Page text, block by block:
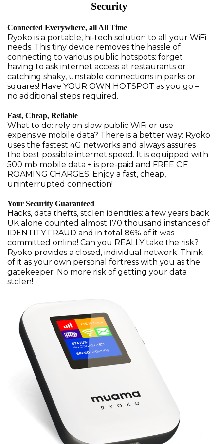
Security
Connected Everywhere, all All Time
Ryoko is a portable, hi-tech solution to all your WiFi
needs. This tiny device removes the hassle of
connecting to various public hotspots: forget
having to ask internet access at restaurants or
catching shaky, unstable connections in parks or
squares! Have YOUR OWN HOTSPOT as you go –
no additional steps required.
Fast, Cheap, Reliable
What to do: rely on slow public WiFi or use
expensive mobile data? There is a better way: Ryoko
uses the fastest 4G networks and always assures
the best possible internet speed. It is equipped with
500 mb mobile data + is pre-paid and FREE OF
ROAMING CHARGES. Enjoy a fast, cheap,
uninterrupted connection!
Your Security Guaranteed
Hacks, data thefts, stolen identities: a few years back
UK alone counted almost 170 thousand instances of
IDENTITY FRAUD and in total 86% of it was
committed online! Can you REALLY take the risk?
Ryoko provides a closed, individual network. Think
of it as your own personal fortress with you as the
gatekeeper. No more risk of getting your data
stolen!